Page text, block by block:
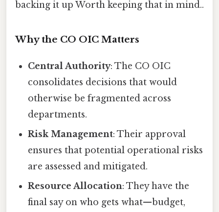
backing it up Worth keeping that in mind..
Why the CO OIC Matters
Central Authority: The CO OIC
consolidates decisions that would
otherwise be fragmented across
departments.
Risk Management: Their approval
ensures that potential operational risks
are assessed and mitigated.
Resource Allocation: They have the
final say on who gets what—budget,